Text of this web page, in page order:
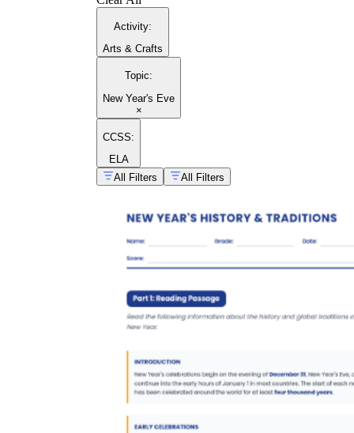
Activity:
Arts & Crafts
Topic:
New Year's Eve
×
CCSS:
ELA
All Filters
All Filters